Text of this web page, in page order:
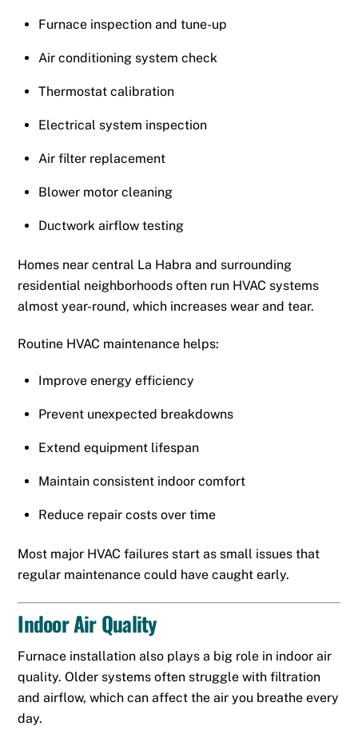
Furnace inspection and tune-up
Air conditioning system check
Thermostat calibration
Electrical system inspection
Air filter replacement
Blower motor cleaning
Ductwork airflow testing
Homes near central La Habra and surrounding
residential neighborhoods often run HVAC systems
almost year-round, which increases wear and tear.
Routine HVAC maintenance helps:
Improve energy efficiency
Prevent unexpected breakdowns
Extend equipment lifespan
Maintain consistent indoor comfort
Reduce repair costs over time
Most major HVAC failures start as small issues that
regular maintenance could have caught early.
Indoor Air Quality
Furnace installation also plays a big role in indoor air
quality. Older systems often struggle with filtration
and airflow, which can affect the air you breathe every
day.